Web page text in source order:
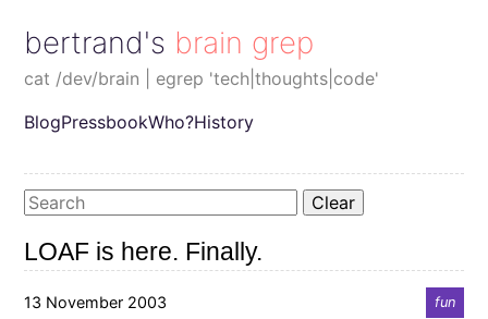
bertrand's brain grep
cat /dev/brain | egrep 'tech|thoughts|code'
BlogPressbookWho?History
Clear
LOAF is here. Finally.
13 November 2003 fun